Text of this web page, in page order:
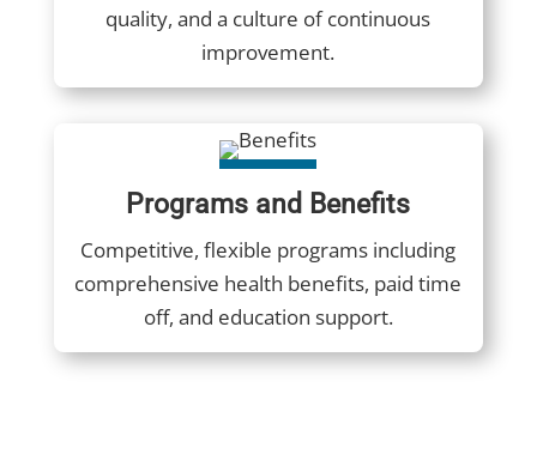
quality, and a culture of continuous
improvement.
Programs and Benefits
Competitive, flexible programs including
comprehensive health benefits, paid time
off, and education support.